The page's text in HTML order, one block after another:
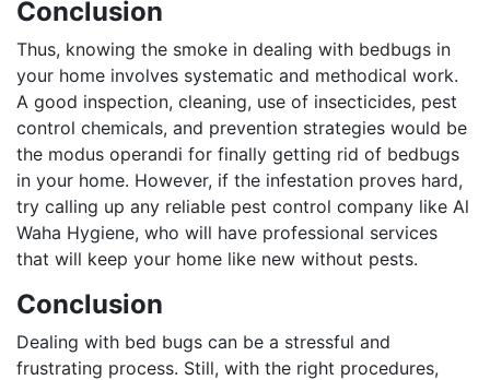
Conclusion
Thus, knowing the smoke in dealing with bedbugs in
your home involves systematic and methodical work.
A good inspection, cleaning, use of insecticides, pest
control chemicals, and prevention strategies would be
the modus operandi for finally getting rid of bedbugs
in your home. However, if the infestation proves hard,
try calling up any reliable pest control company like Al
Waha Hygiene, who will have professional services
that will keep your home like new without pests.
Conclusion
Dealing with bed bugs can be a stressful and
frustrating process. Still, with the right procedures,